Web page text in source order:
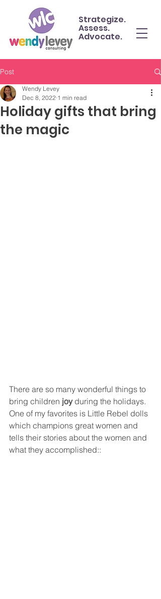
Strategize.
Assess.
Advocate.
Post
Holiday gifts that bring
the magic
Wendy Levey
Dec 8, 2022 1 min read
There are so many wonderful things to
bring children joy during the holidays.
One of my favorites is Little Rebel dolls
which champions great women and
tells their stories about the women and
what they accomplished::